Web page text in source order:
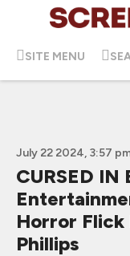
SITE MENU
July 22 2024, 3:57
CURSED
Horror Flick
Phillips